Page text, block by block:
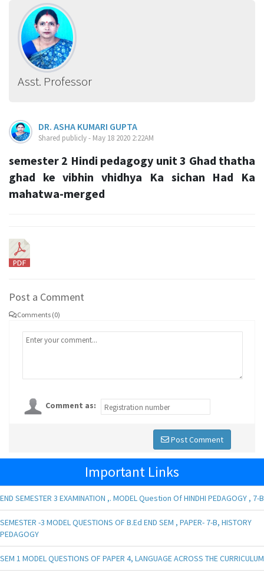
Asst. Professor
DR. ASHA KUMARI GUPTA
Shared publicly - May 18 2020 2:22AM
semester 2 Hindi pedagogy unit 3 Ghad thatha
ghad ke vibhin vhidhya Ka sichan Had Ka
mahatwa-merged
Post a Comment
Comments (0)
Comment as:
Post Comment
Important Links
END SEMESTER 3 EXAMINATION ,. MODEL Question Of HINDHI PEDAGOGY , 7-B
SEMESTER -3 MODEL QUESTIONS OF B.Ed END SEM , PAPER- 7-B, HISTORY
PEDAGOGY
SEM 1 MODEL QUESTIONS OF PAPER 4, LANGUAGE ACROSS THE CURRICULUM